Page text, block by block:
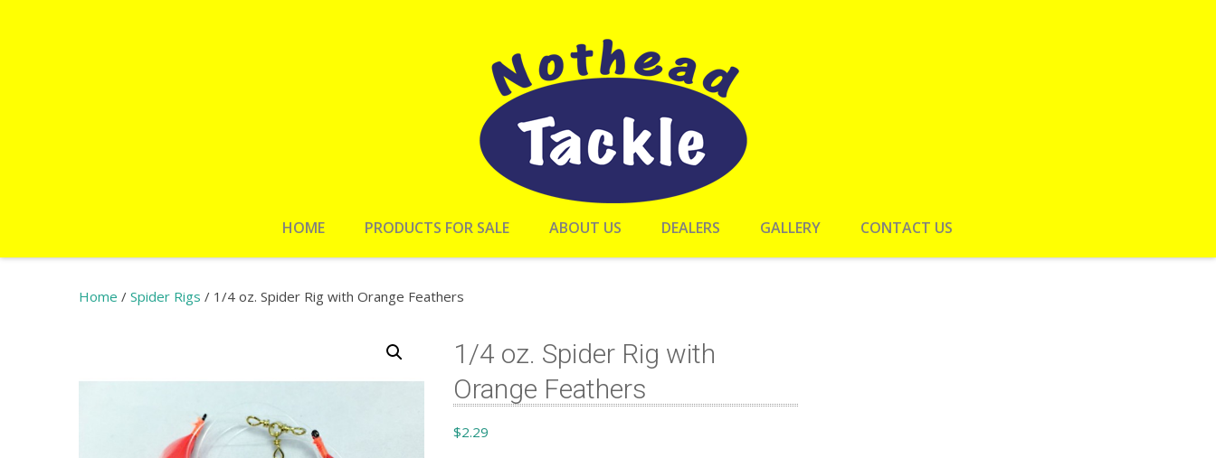
HOME PRODUCTS FOR SALE ABOUT US DEALERS GALLERY CONTACT US
Home / Spider Rigs / 1/4 oz. Spider Rig with Orange Feathers
1/4 oz. Spider Rig with
Orange Feathers
$2.29